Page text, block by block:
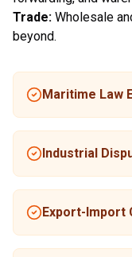
Trade: Wholesale
beyond.
Maritime Law
Industrial
Export-Import